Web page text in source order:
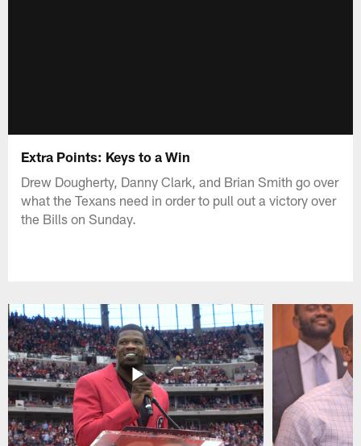
Extra Points: Keys to a Win
Drew Dougherty, Danny Clark, and Brian Smith go over
what the Texans need in order to pull out a victory over
the Bills on Sunday.